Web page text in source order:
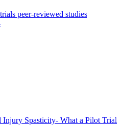
peer-reviewed studies
Spasticity- What a Pilot Trial